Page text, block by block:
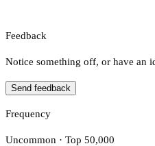
Feedback
Notice something off, or have an
Send feedback
Frequency
Uncommon · Top 50,000